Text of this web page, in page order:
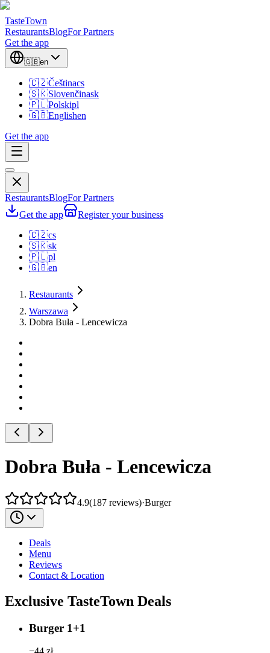
TasteTown
RestaurantsBlogFor Partners
Get the app
🇬🇧en
🇨🇿Češtinacs
🇸🇰Slovenčinask
🇵🇱Polskipl
🇬🇧Englishen
Get the app
RestaurantsBlogFor Partners
Get the app
Register your business
🇨🇿cs
🇸🇰sk
🇵🇱pl
🇬🇧en
Restaurants
Warszawa
Dobra Buła - Lencewicza
Dobra Buła - Lencewicza
4.9(187 reviews)·Burger
Deals
Menu
Reviews
Contact & Location
Exclusive TasteTown Deals
Burger 1+1